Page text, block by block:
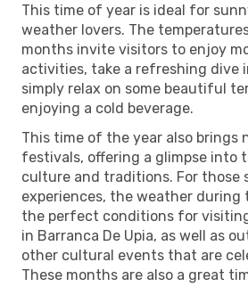
This time of year is ideal for
weather lovers. The
months invite visitors to enjoy
activities, take a refreshing dive
simply relax on some beautiful
enjoying a cold beverage.
This time of the year also brings
festivals, offering a glimpse into
culture and traditions. For those
experiences, the weather during
the perfect conditions for
in Barranca De Upia, as well as
other cultural events that are
These months are also a great